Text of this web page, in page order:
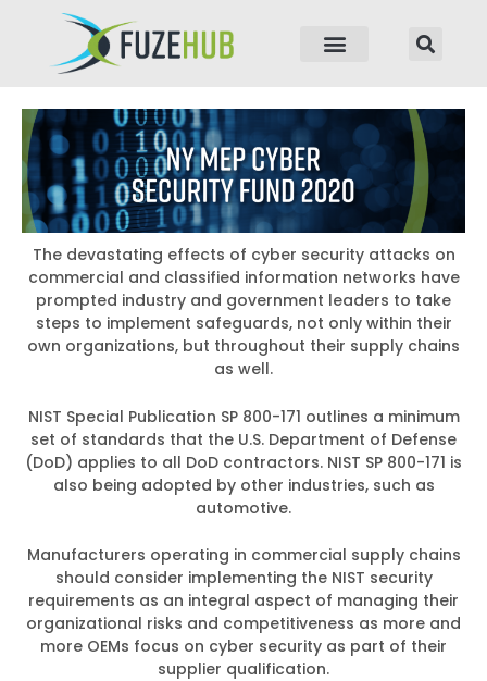
The devastating effects of cyber security attacks on
commercial and classified information networks have
prompted industry and government leaders to take
steps to implement safeguards, not only within their
own organizations, but throughout their supply chains
as well.
NIST Special Publication SP 800-171 outlines a minimum
set of standards that the U.S. Department of Defense
(DoD) applies to all DoD contractors. NIST SP 800-171 is
also being adopted by other industries, such as
automotive.
Manufacturers operating in commercial supply chains
should consider implementing the NIST security
requirements as an integral aspect of managing their
organizational risks and competitiveness as more and
more OEMs focus on cyber security as part of their
supplier qualification.